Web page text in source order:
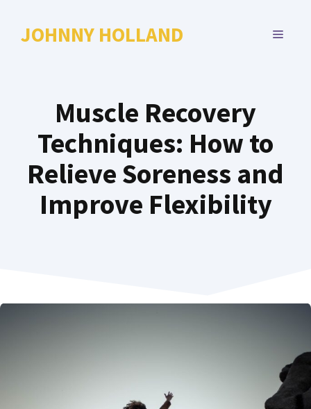
JOHNNY HOLLAND MENU
Muscle Recovery
Techniques: How to
Relieve Soreness and
Improve Flexibility